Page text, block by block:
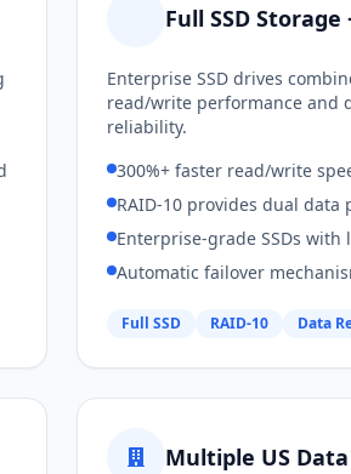
Full SSD Storage
Enterprise SSD drives
read/write performance and
reliability.
300%+ faster read/write
RAID-10 provides dual data
Enterprise-grade SSDs with
Automatic failover
Full SSD RAID-10 Data
Multiple US